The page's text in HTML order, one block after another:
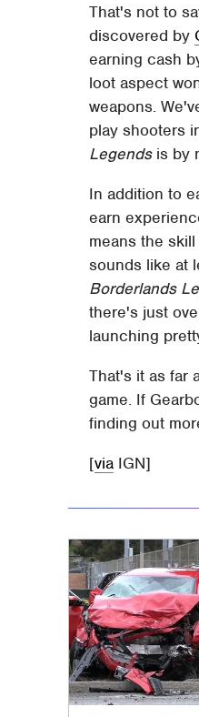
That's not to
discovered by
earning cash
loot aspect
weapons.
play shooters
Legendsis by
In addition to
earn
means the
sounds like at
Borderlands
there's just
launching
That's it as far
game. If
finding out
[via IGN]